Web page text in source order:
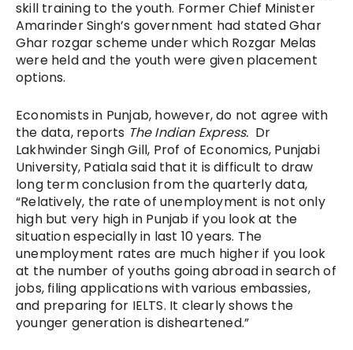
skill training to the youth. Former Chief Minister
Amarinder Singh’s government had stated Ghar
Ghar rozgar scheme under which Rozgar Melas
were held and the youth were given placement
options.
Economists in Punjab, however, do not agree with
the data, reports The Indian Express. Dr
Lakhwinder Singh Gill, Prof of Economics, Punjabi
University, Patiala said that it is difficult to draw
long term conclusion from the quarterly data,
“Relatively, the rate of unemployment is not only
high but very high in Punjab if you look at the
situation especially in last 10 years. The
unemployment rates are much higher if you look
at the number of youths going abroad in search of
jobs, filing applications with various embassies,
and preparing for IELTS. It clearly shows the
younger generation is disheartened.”